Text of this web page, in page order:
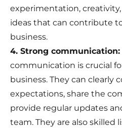
experimentation,
ideas that can contribute
business.
4. Strong communication:
communication is crucial
business. They can clearly
expectations, share the
provide regular updates
team. They are also skilled